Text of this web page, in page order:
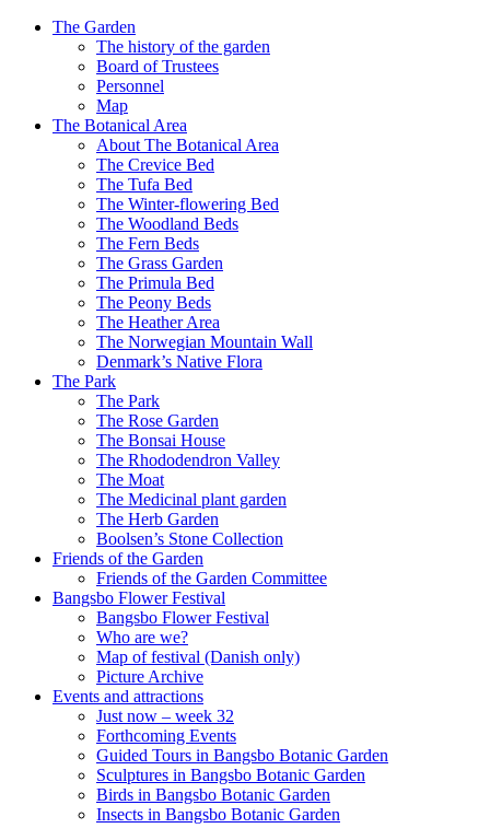
The Garden
The history of the garden
Board of Trustees
Personnel
Map
The Botanical Area
About The Botanical Area
The Crevice Bed
The Tufa Bed
The Winter-flowering Bed
The Woodland Beds
The Fern Beds
The Grass Garden
The Primula Bed
The Peony Beds
The Heather Area
The Norwegian Mountain Wall
Denmark’s Native Flora
The Park
The Park
The Rose Garden
The Bonsai House
The Rhododendron Valley
The Moat
The Medicinal plant garden
The Herb Garden
Boolsen’s Stone Collection
Friends of the Garden
Friends of the Garden Committee
Bangsbo Flower Festival
Bangsbo Flower Festival
Who are we?
Map of festival (Danish only)
Picture Archive
Events and attractions
Just now – week 32
Forthcoming Events
Guided Tours in Bangsbo Botanic Garden
Sculptures in Bangsbo Botanic Garden
Birds in Bangsbo Botanic Garden
Insects in Bangsbo Botanic Garden